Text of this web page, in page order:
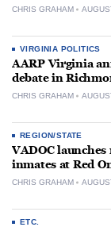
CHRIS GRAHAM
VIRGINIA POLITICS
AARP Virginia
debate in
CHRIS GRAHAM
REGION/STATE
VADOC
inmates at Red
CHRIS GRAHAM
ETC.